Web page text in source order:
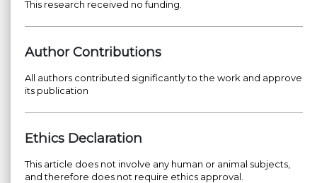
This research received no funding.
Author Contributions
All authors contributed significantly to the work and approve
its publication
Ethics Declaration
This article does not involve any human or animal subjects,
and therefore does not require ethics approval.